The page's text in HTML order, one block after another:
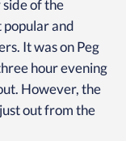
side of the
and
It was on Peg
hour evening
However, the
out from the